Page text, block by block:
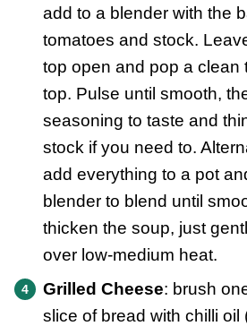
add to a blender with the
tomatoes and stock.
top open and pop a clean
top. Pulse until smooth,
seasoning to taste and
stock if you need to.
add everything to a pot
blender to blend until
thicken the soup, just
over low-medium heat.
Grilled Cheese: brush
slice of bread with chilli oil